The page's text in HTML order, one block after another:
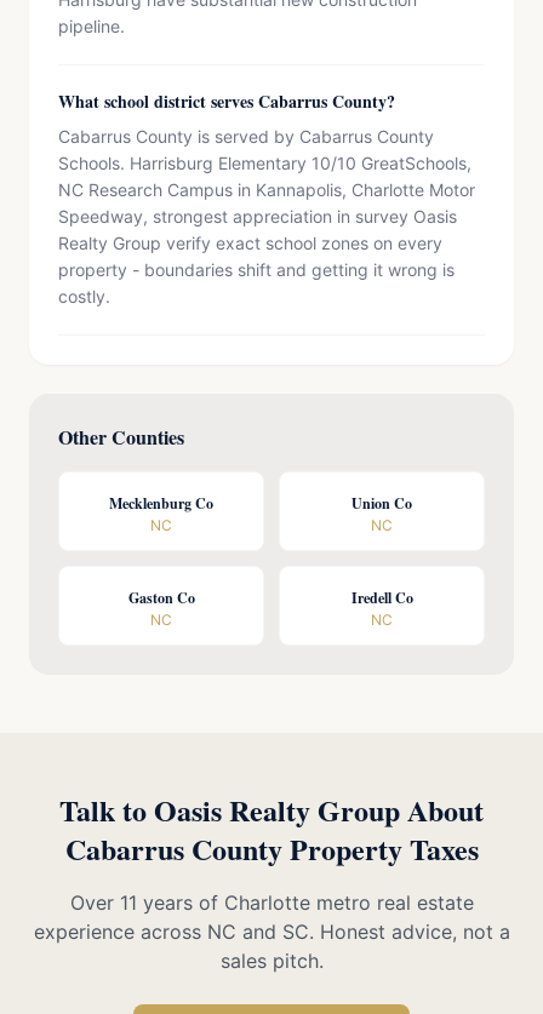
pipeline.
What school district serves Cabarrus County?
Cabarrus County is served by Cabarrus County
Schools. Harrisburg Elementary 10/10 GreatSchools,
NC Research Campus in Kannapolis, Charlotte Motor
Speedway, strongest appreciation in survey Oasis
Realty Group verify exact school zones on every
property - boundaries shift and getting it wrong is
costly.
Other Counties
Mecklenburg Co
NC
Union Co
NC
Gaston Co
NC
Iredell Co
NC
Talk to Oasis Realty Group About
Cabarrus County Property Taxes
Over 11 years of Charlotte metro real estate
experience across NC and SC. Honest advice, not a
sales pitch.